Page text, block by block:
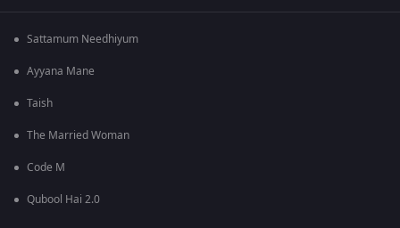
Sattamum Needhiyum
Ayyana Mane
Taish
The Married Woman
Code M
Qubool Hai 2.0